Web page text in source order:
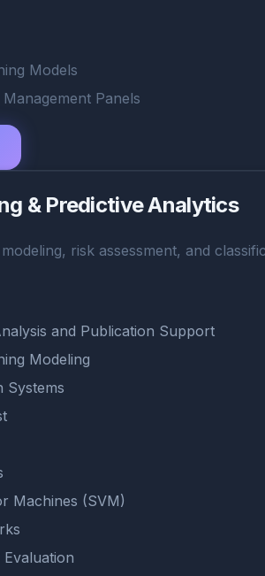
Models
Panels
& Predictive Analytics
risk assessment, and
and Publication Support
Modeling
Systems
Machines (SVM)
Evaluation